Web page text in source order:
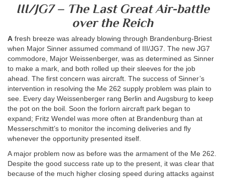
III/JG7 – The Last Great Air-battle
over the Reich
A fresh breeze was already blowing through Brandenburg-Briest
when Major Sinner assumed command of III/JG7. The new JG7
commodore, Major Weissenberger, was as determined as Sinner
to make a mark, and both rolled up their sleeves for the job
ahead. The first concern was aircraft. The success of Sinner’s
intervention in resolving the Me 262 supply problem was plain to
see. Every day Weissenberger rang Berlin and Augsburg to keep
the pot on the boil. Soon the forlorn aircraft park began to
expand; Fritz Wendel was more often at Brandenburg than at
Messerschmitt’s to monitor the incoming deliveries and fly
whenever the opportunity presented itself.
A major problem now as before was the armament of the Me 262.
Despite the good success rate up to the present, it was clear that
because of the much higher closing speed during attacks against